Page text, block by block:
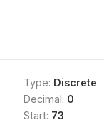
Type: Discrete
Decimal: 0
Start: 73